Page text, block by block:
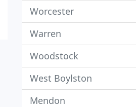
Worcester
Warren
Woodstock
West Boylston
Mendon